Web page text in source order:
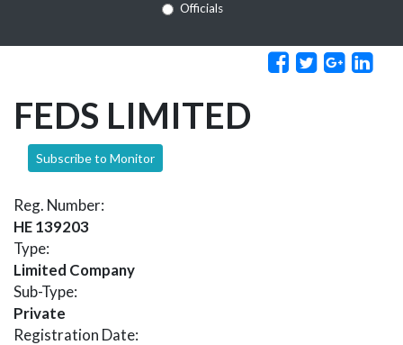
Officials
FEDS LIMITED
Subscribe to Monitor
Reg. Number:
HE 139203
Type:
Limited Company
Sub-Type:
Private
Registration Date: